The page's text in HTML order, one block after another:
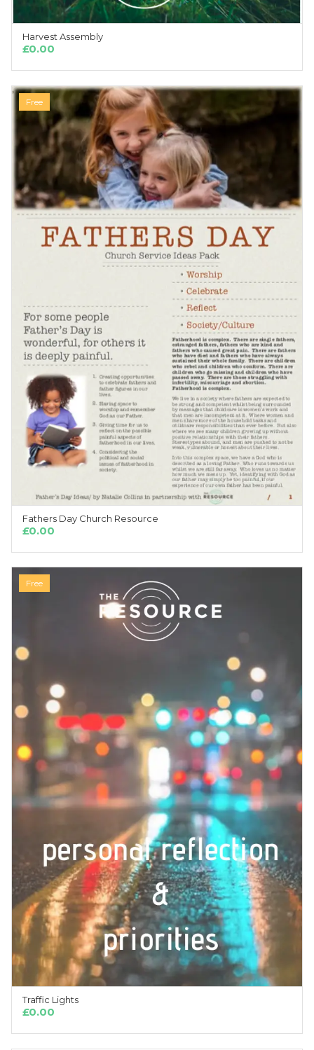
Harvest Assembly
£0.00
Free
ADD TO CART
Fathers Day Church Resource
£0.00
Free
Traffic Lights
£0.00